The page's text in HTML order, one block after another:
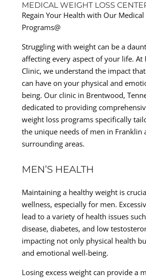
MEDICAL WEIGHT LOSS
Regain Your Health with Our Medical
Programs@
Struggling with weight can be a
affecting every aspect of your life. At
Clinic, we understand the impact
can have on your physical and
being. Our clinic in Brentwood,
dedicated to providing
weight loss programs specifically
the unique needs of men in Franklin
surrounding areas.
MEN’S HEALTH
Maintaining a healthy weight is
wellness, especially for men.
lead to a variety of health issues
disease, diabetes, and low
impacting not only physical health
and emotional well-being.
Losing excess weight can provide a